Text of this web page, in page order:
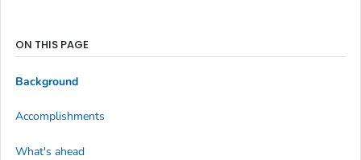
ON THIS PAGE
Background
Accomplishments
What's ahead